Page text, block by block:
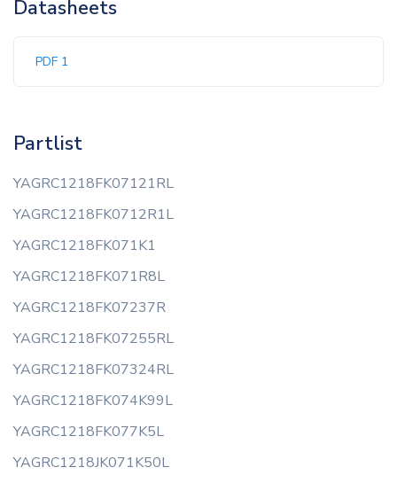
Datasheets
PDF 1
Partlist
YAGRC1218FK07121RL
YAGRC1218FK0712R1L
YAGRC1218FK071K1
YAGRC1218FK071R8L
YAGRC1218FK07237R
YAGRC1218FK07255RL
YAGRC1218FK07324RL
YAGRC1218FK074K99L
YAGRC1218FK077K5L
YAGRC1218JK071K50L